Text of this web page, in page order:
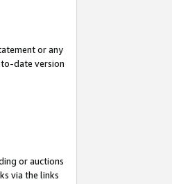
or any
date version
or auctions
via the links